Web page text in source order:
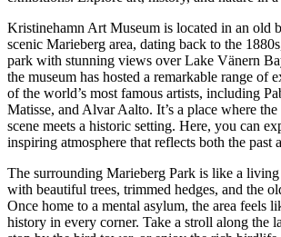
Kristinehamn Art Museum is located in an old
scenic Marieberg area, dating back to the
park with stunning views over Lake Vänern
the museum has hosted a remarkable range of
of the world’s most famous artists, including
Matisse, and Alvar Aalto. It’s a place where
scene meets a historic setting. Here, you can
inspiring atmosphere that reflects both the past
The surrounding Marieberg Park is like a
with beautiful trees, trimmed hedges, and the
Once home to a mental asylum, the area feels
history in every corner. Take a stroll along the